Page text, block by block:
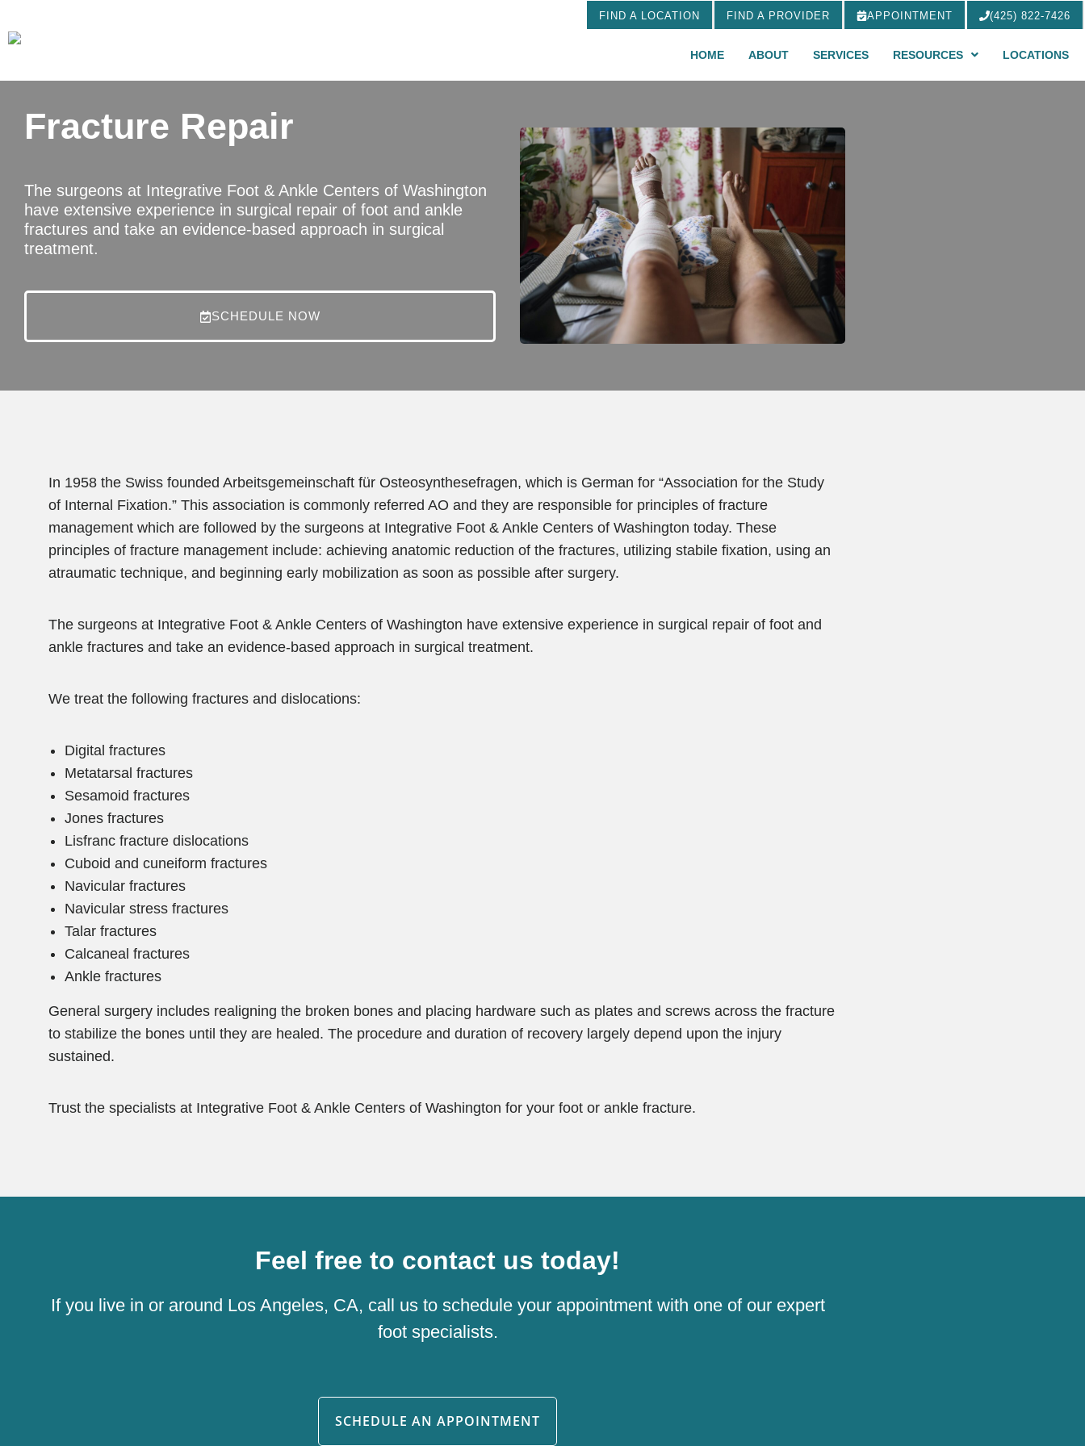
FIND A LOCATION FIND A PROVIDER APPOINTMENT (425) 822-7426
HOME ABOUT SERVICES RESOURCES LOCATIONS
Fracture Repair
The surgeons at Integrative Foot & Ankle Centers of Washington
have extensive experience in surgical repair of foot and ankle
fractures and take an evidence-based approach in surgical
treatment.
SCHEDULE NOW
In 1958 the Swiss founded Arbeitsgemeinschaft für Osteosynthesefragen, which is German for “Association for the Study
of Internal Fixation.” This association is commonly referred AO and they are responsible for principles of fracture
management which are followed by the surgeons at Integrative Foot & Ankle Centers of Washington today. These
principles of fracture management include: achieving anatomic reduction of the fractures, utilizing stabile fixation, using an
atraumatic technique, and beginning early mobilization as soon as possible after surgery.
The surgeons at Integrative Foot & Ankle Centers of Washington have extensive experience in surgical repair of foot and
ankle fractures and take an evidence-based approach in surgical treatment.
We treat the following fractures and dislocations:
Digital fractures
Metatarsal fractures
Sesamoid fractures
Jones fractures
Lisfranc fracture dislocations
Cuboid and cuneiform fractures
Navicular fractures
Navicular stress fractures
Talar fractures
Calcaneal fractures
Ankle fractures
General surgery includes realigning the broken bones and placing hardware such as plates and screws across the fracture
to stabilize the bones until they are healed. The procedure and duration of recovery largely depend upon the injury
sustained.
Trust the specialists at Integrative Foot & Ankle Centers of Washington for your foot or ankle fracture.
Feel free to contact us today!
If you live in or around Los Angeles, CA, call us to schedule your appointment with one of our expert
foot specialists.
SCHEDULE AN APPOINTMENT